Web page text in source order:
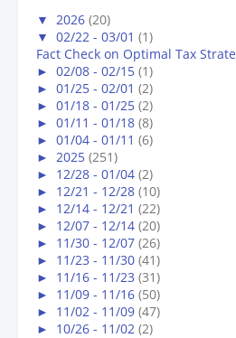
▼ 2026 (20)
▼ 02/22 - 03/01 (1)
Fact Check on Optimal Tax
► 02/08 - 02/15 (1)
► 01/25 - 02/01 (2)
► 01/18 - 01/25 (2)
► 01/11 - 01/18 (8)
► 01/04 - 01/11 (6)
► 2025 (251)
► 12/28 - 01/04 (2)
► 12/21 - 12/28 (10)
► 12/14 - 12/21 (22)
► 12/07 - 12/14 (20)
► 11/30 - 12/07 (26)
► 11/23 - 11/30 (41)
► 11/16 - 11/23 (31)
► 11/09 - 11/16 (50)
► 11/02 - 11/09 (47)
► 10/26 - 11/02 (2)